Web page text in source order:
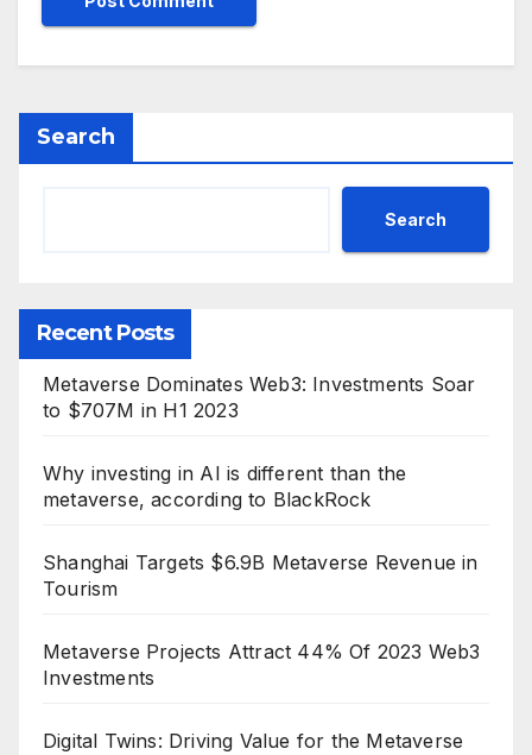
Search
Search
Recent Posts
Metaverse Dominates Web3: Investments Soar
to $707M in H1 2023
Why investing in AI is different than the
metaverse, according to BlackRock
Shanghai Targets $6.9B Metaverse Revenue in
Tourism
Metaverse Projects Attract 44% Of 2023 Web3
Investments
Digital Twins: Driving Value for the Metaverse